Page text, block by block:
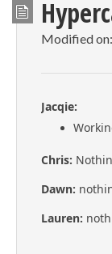
Modified
Jacqie:
Chris:
Dawn:
Lauren: